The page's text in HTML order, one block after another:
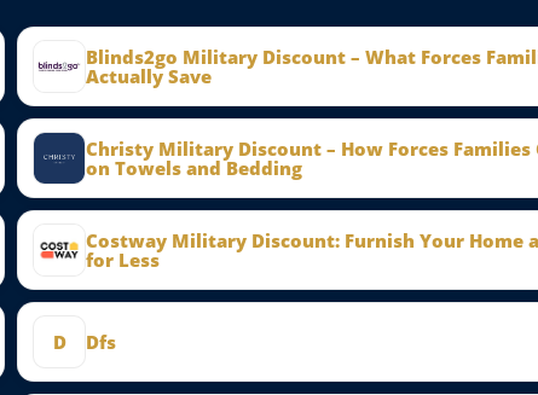
Blinds2go Military Discount – What Forces
Actually Save
Christy Military Discount – How Forces Families
on Towels and Bedding
Costway Military Discount: Furnish Your Home
for Less
D Dfs